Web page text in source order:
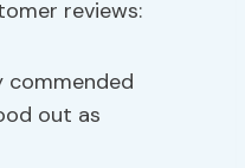
reviews:
commended
out as